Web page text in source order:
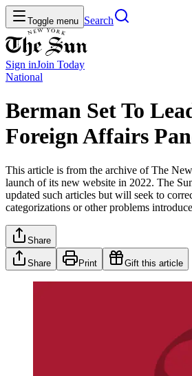
Toggle menu Search
Sign inJoin Today
National
Berman Set To
Foreign Affairs
This article is from the archive of The
launch of its new website in 2022. The
updated such articles but will seek to
categorizations or other problems
Share
Share Print Gift this article